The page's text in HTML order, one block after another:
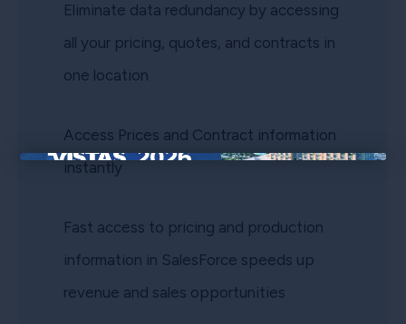
Eliminate data redundancy by accessing
all your pricing, quotes, and contracts in
one location
Access Prices and Contract information
instantly
Fast access to pricing and production
information in SalesForce speeds up
revenue and sales opportunities